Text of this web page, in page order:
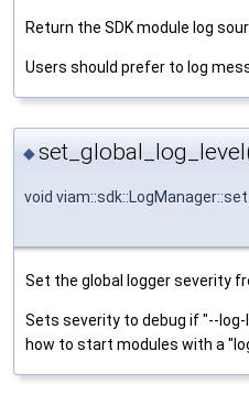
Return the SDK module log
Users should prefer to log
◆
void
Set the global logger severity
Sets severity to debug if "--
how to start modules with a